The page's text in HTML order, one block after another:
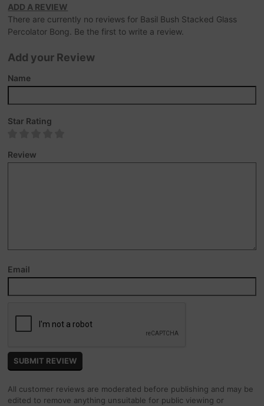
ADD A REVIEW
There are currently no reviews for Basil Bush Stacked Glass
Percolator Bong. Be the first to write a review.
Add your Review
Name
Star Rating
Review
Email
All customer reviews are moderated before publishing and may be
edited to remove anything unsuitable for public viewing or